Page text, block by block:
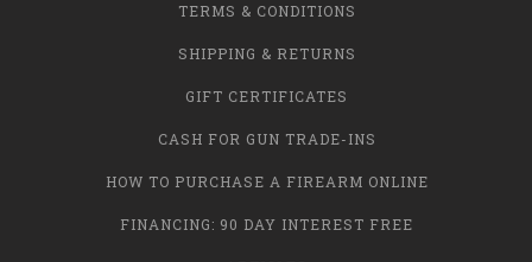
TERMS & CONDITIONS
SHIPPING & RETURNS
GIFT CERTIFICATES
CASH FOR GUN TRADE-INS
HOW TO PURCHASE A FIREARM ONLINE
FINANCING: 90 DAY INTEREST FREE